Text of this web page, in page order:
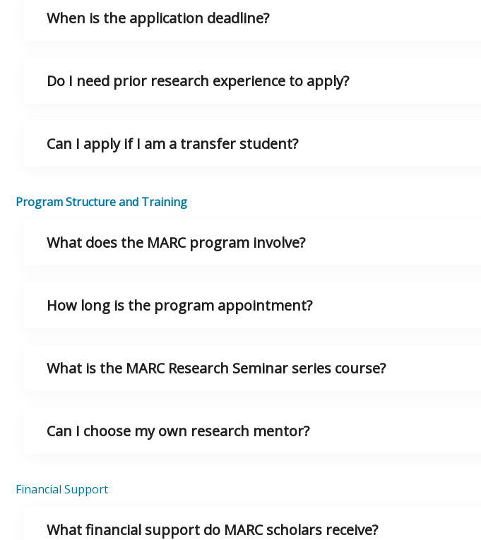
When is the application deadline?
Do I need prior research experience to apply?
Can I apply if I am a transfer student?
Program Structure and Training
What does the MARC program involve?
How long is the program appointment?
What is the MARC Research Seminar series course?
Can I choose my own research mentor?
Financial Support
What financial support do MARC scholars receive?